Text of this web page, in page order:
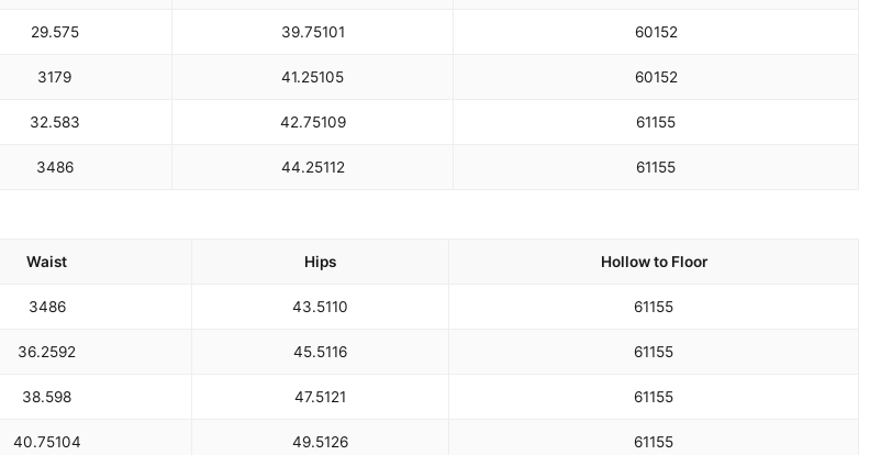
29.575 39.75101 60152
3179 41.25105 60152
32.583 42.75109 61155
3486 44.25112 61155
Waist Hips Hollow to Floor
3486 43.5110 61155
36.2592 45.5116 61155
38.598 47.5121 61155
40.75104 49.5126 61155